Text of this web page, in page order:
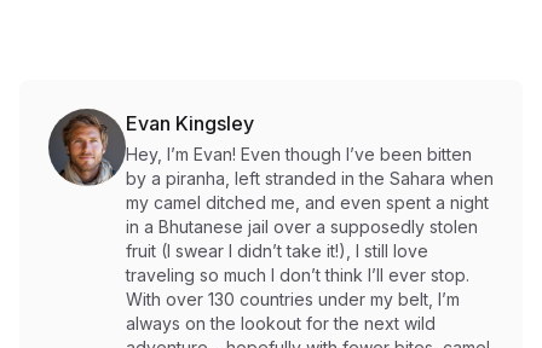
Evan Kingsley
Hey, I’m Evan! Even though I’ve been bitten
by a piranha, left stranded in the Sahara when
my camel ditched me, and even spent a night
in a Bhutanese jail over a supposedly stolen
fruit (I swear I didn’t take it!), I still love
traveling so much I don’t think I’ll ever stop.
With over 130 countries under my belt, I’m
always on the lookout for the next wild